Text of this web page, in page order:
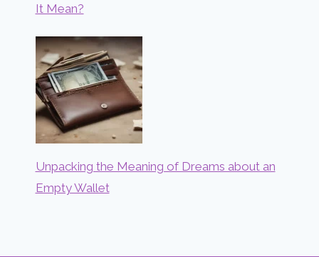
It Mean?
Unpacking the Meaning of Dreams about an
Empty Wallet